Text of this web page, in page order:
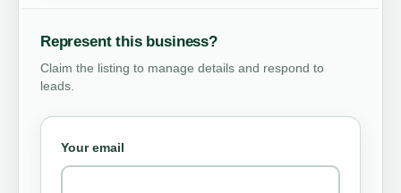
Represent this business?
Claim the listing to manage details and respond to
leads.
Your email